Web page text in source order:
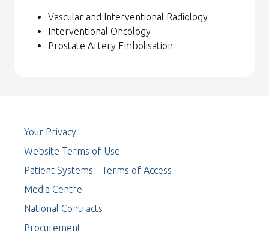
Vascular and Interventional Radiology
Interventional Oncology
Prostate Artery Embolisation
Your Privacy
Website Terms of Use
Patient Systems - Terms of Access
Media Centre
National Contracts
Procurement